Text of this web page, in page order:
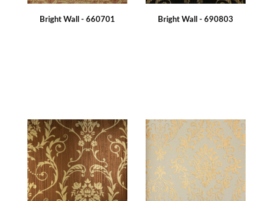
Bright Wall - 660701 Bright Wall - 690803